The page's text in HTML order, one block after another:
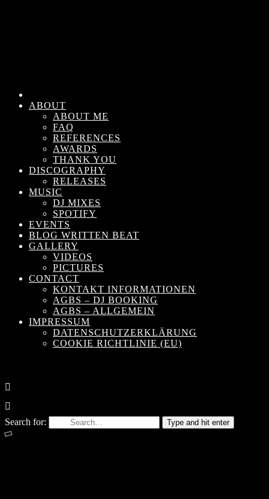
ABOUT
ABOUT ME
FAQ
REFERENCES
AWARDS
THANK YOU
DISCOGRAPHY
RELEASES
MUSIC
DJ MIXES
SPOTIFY
EVENTS
BLOG WRITTEN BEAT
GALLERY
VIDEOS
PICTURES
CONTACT
KONTAKT INFORMATIONEN
AGBS – DJ BOOKING
AGBS – ALLGEMEIN
IMPRESSUM
DATENSCHUTZERKLÄRUNG
COOKIE RICHTLINIE (EU)
Search for: Type and hit enter